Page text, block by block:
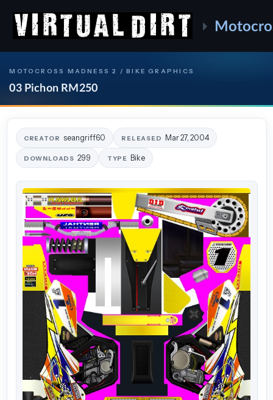
MOTOCROSS MADNESS 2 / BIKE GRAPHICS
03 Pichon RM250
CREATOR seangriff60 RELEASED Mar 27, 2004
DOWNLOADS 299 TYPE Bike